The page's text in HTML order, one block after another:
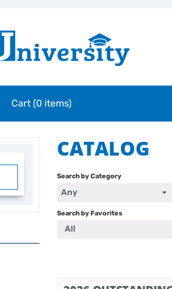
Cart (0 items)
CATALOG
Search by Category
Any
Search by Favorites
All